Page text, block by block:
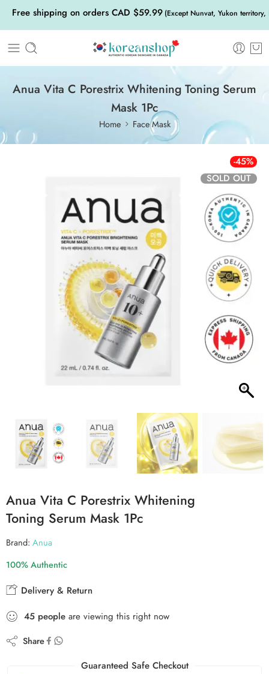
Free shipping on orders CAD $59.99 (Except Nunvat, Yukon
Anua Vita C Porestrix Whitening Toning Serum
Mask 1Pc
Home Face Mask
-45%
SOLD OUT
Anua Vita C Porestrix Whitening
Toning Serum Mask 1Pc
Brand: Anua
100% Authentic
Delivery & Return
45 people are viewing this right now
Share
Guaranteed Safe Checkout